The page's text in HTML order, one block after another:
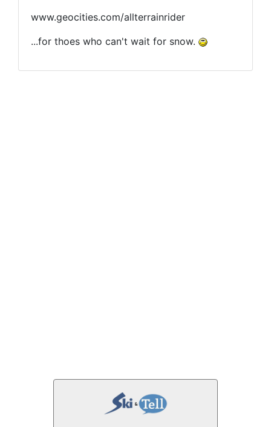
www.geocities.com/allterrainrider
...for thoes who can't wait for snow.